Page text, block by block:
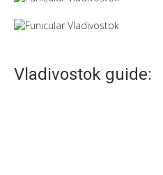
Vladivostok guide: